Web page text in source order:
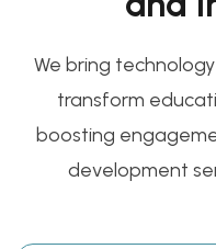
We bring
transform
boosting
development